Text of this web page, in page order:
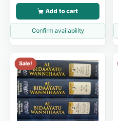
Add to cart
Confirm availability
Sale!